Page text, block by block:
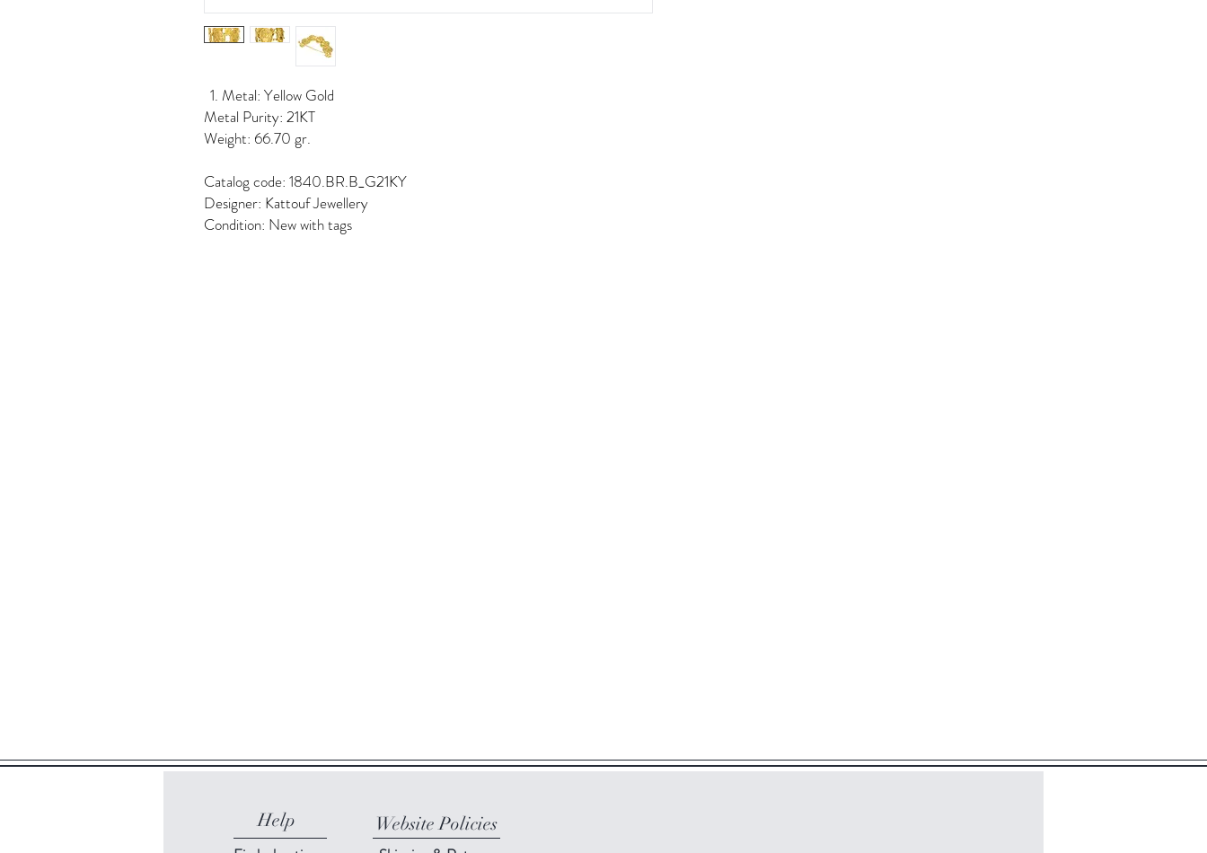
Metal: Yellow Gold
Metal Purity: 21KT
Weight: 66.70 gr.
Catalog code: 1840.BR.B_G21KY
Designer: Kattouf Jewellery
Condition: New with tags
Help Website Policies